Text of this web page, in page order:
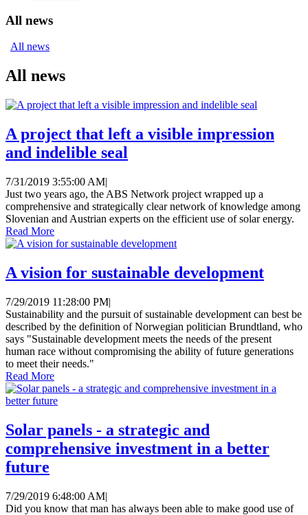
All news
All news
All news
A project that left a visible impression
and indelible seal
7/31/2019 3:55:00 AM|
Just two years ago, the ABS Network project wrapped up a
comprehensive and strategically clear network of knowledge among
Slovenian and Austrian experts on the efficient use of solar energy.
Read More
A vision for sustainable development
7/29/2019 11:28:00 PM|
Sustainability and the pursuit of sustainable development can best be
described by the definition of Norwegian politician Brundtland, who
says "Sustainable development meets the needs of the present
human race without compromising the ability of future generations
to meet their needs."
Read More
Solar panels - a strategic and
comprehensive investment in a better
future
7/29/2019 6:48:00 AM|
Did you know that man has always been able to make good use of